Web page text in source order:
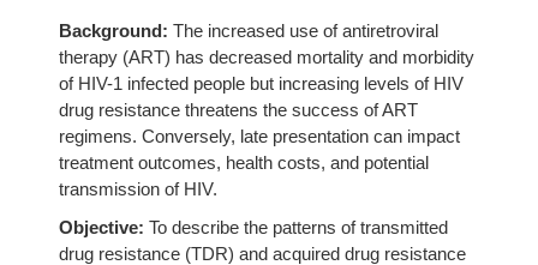
Background: The increased use of antiretroviral
therapy (ART) has decreased mortality and morbidity
of HIV-1 infected people but increasing levels of HIV
drug resistance threatens the success of ART
regimens. Conversely, late presentation can impact
treatment outcomes, health costs, and potential
transmission of HIV.
Objective: To describe the patterns of transmitted
drug resistance (TDR) and acquired drug resistance